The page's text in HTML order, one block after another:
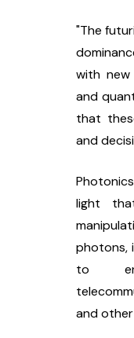
"The
with
and
that
and
light
photons,
to
and